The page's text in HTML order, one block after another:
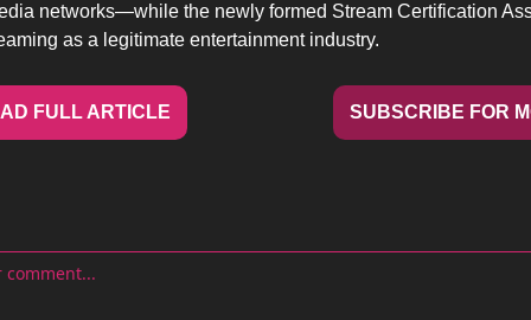
networks—while the newly formed Stream Certification
as a legitimate entertainment industry.
FULL ARTICLE SUBSCRIBE FOR